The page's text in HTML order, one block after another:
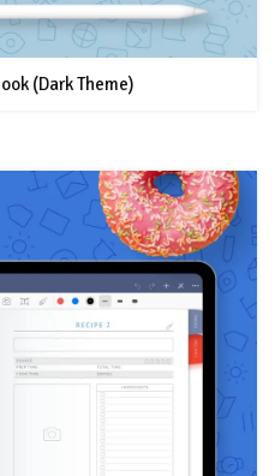
(Dark Theme)